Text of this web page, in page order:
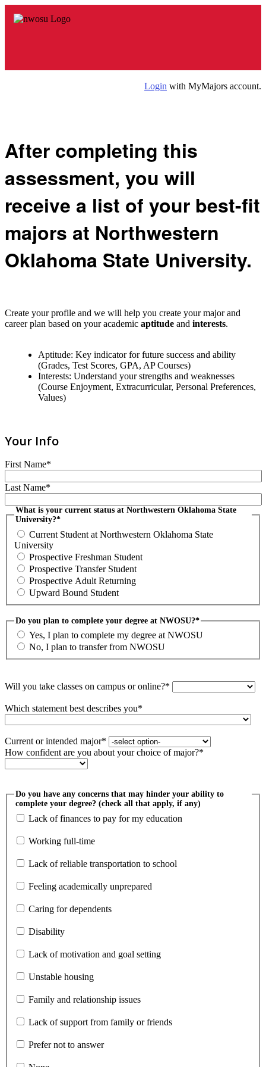
Login with MyMajors account.
After completing this
assessment, you will
receive a list of your best-fit
majors at Northwestern
Oklahoma State University.
Create your profile and we will help you create your major and
career plan based on your academic aptitude and interests.
Aptitude: Key indicator for future success and ability
(Grades, Test Scores, GPA, AP Courses)
Interests: Understand your strengths and weaknesses
(Course Enjoyment, Extracurricular, Personal Preferences,
Values)
Your Info
First Name*
Last Name*
What is your current status at Northwestern Oklahoma State
University?*
University
Prospective Freshman Student
Prospective Transfer Student
Prospective Adult Returning
Upward Bound Student
Do you plan to complete your degree at NWOSU?*
Yes, I plan to complete my degree at NWOSU
No, I plan to transfer from NWOSU
Will you take classes on campus or online?*
Which statement best describes you*
Current or intended major*
How confident are you about your choice of major?*
Do you have any concerns that may hinder your ability to
complete your degree? (check all that apply, if any)
Lack of finances to pay for my education
Working full-time
Lack of reliable transportation to school
Feeling academically unprepared
Caring for dependents
Disability
Lack of motivation and goal setting
Unstable housing
Family and relationship issues
Lack of support from family or friends
Prefer not to answer